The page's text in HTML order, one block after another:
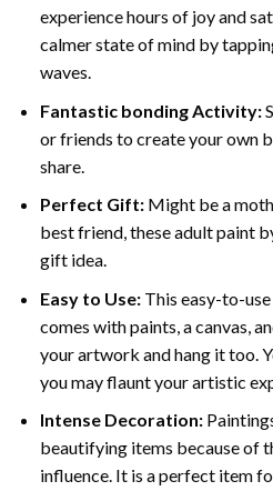
experience hours of joy and
calmer state of mind by
waves.
Fantastic bonding Activity:
or friends to create your own
share.
Perfect Gift:Might be a
best friend, theseadult paint
gift idea.
Easy to Use:This easy-to-use
comes with paints, a canvas,
your artwork and hang it too.
you may flaunt your artistic
Intense Decoration:
beautifying items because of
influence. It is a perfect item